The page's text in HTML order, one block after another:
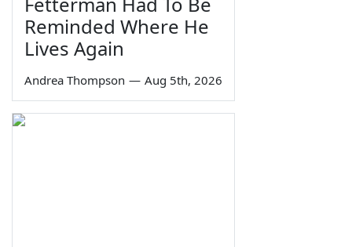
Reminded Where He
Lives Again
Andrea Thompson — Aug 5th, 2026